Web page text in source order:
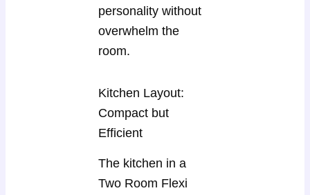
personality without
overwhelm the
room.
Kitchen Layout:
Compact but
Efficient
The kitchen in a
Two Room Flexi